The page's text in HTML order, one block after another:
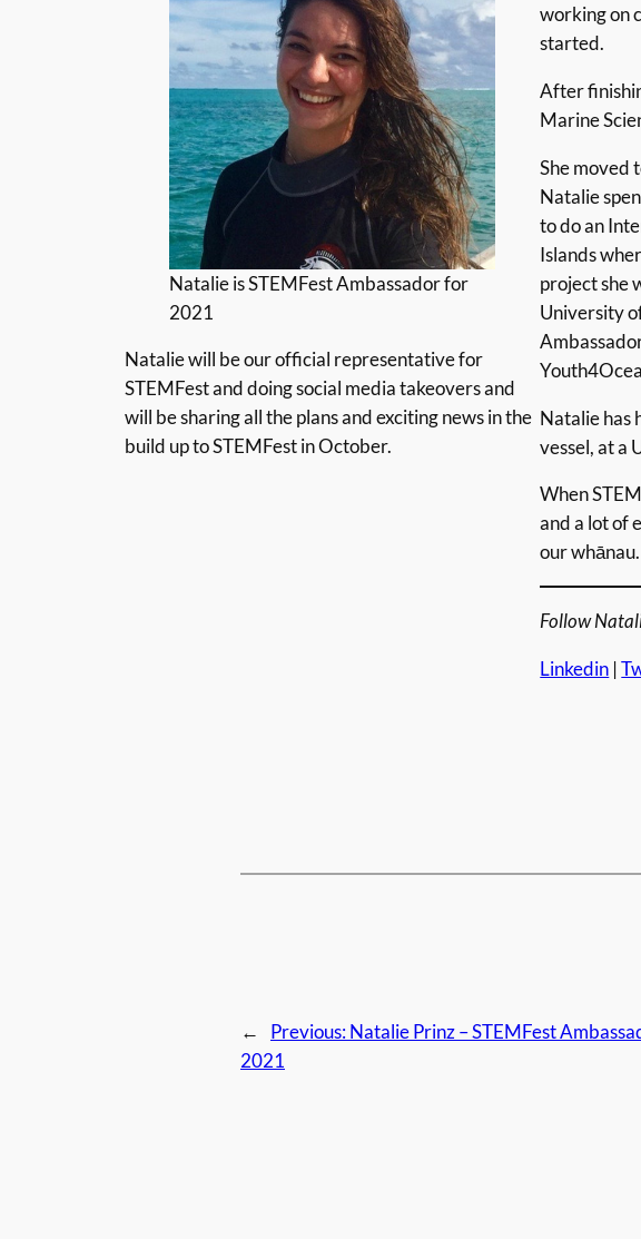
Natalie is STEMFest Ambassador for
2021
Natalie will be our official representative for
STEMFest and doing social media takeovers and
will be sharing all the plans and exciting news in the
build up to STEMFest in October.
working on
started.
After
Marine
She moved
Natalie
to do an
Islands
project she
University
Natalie has
vessel, at a
When
and a lot of
our whānau.
Follow
Linkedin |
← Previous:Natalie Prinz – STEMFest
2021